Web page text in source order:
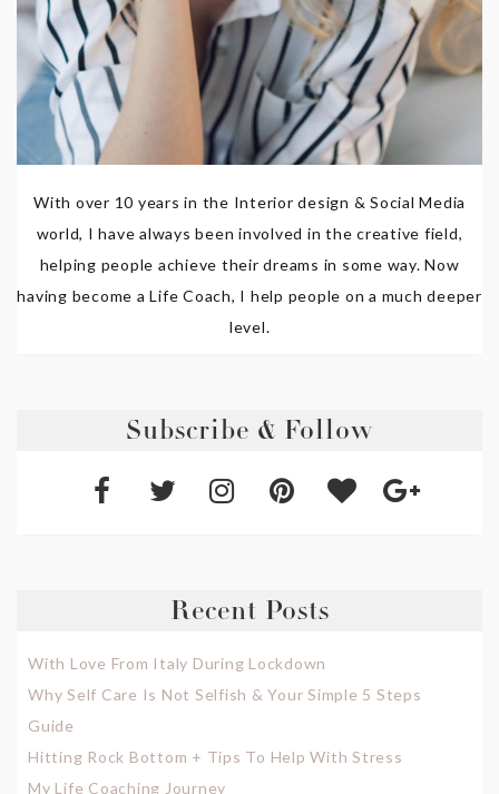
With over 10 years in the Interior design & Social Media
world, I have always been involved in the creative field,
helping people achieve their dreams in some way. Now
having become a Life Coach, I help people on a much deeper
level.
Subscribe & Follow
Recent Posts
With Love From Italy During Lockdown
Why Self Care Is Not Selfish & Your Simple 5 Steps
Guide
Hitting Rock Bottom + Tips To Help With Stress
My Life Coaching Journey